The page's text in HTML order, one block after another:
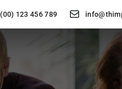
(00) 123 456 789